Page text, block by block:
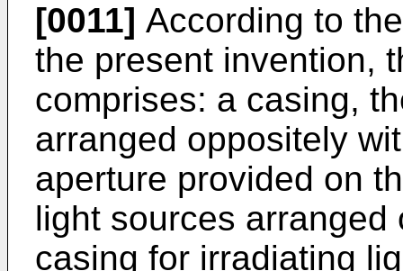
[0011] According to
the present invention,
comprises: a casing,
arranged oppositely
aperture provided on
light sources
casing for irradiating